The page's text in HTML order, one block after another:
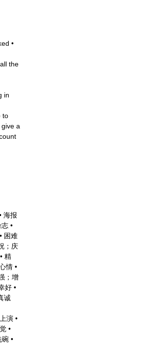
•
the
in
to
give a
海报
志 •
• 困难
；庆
• 精
情 •
；增
好 •
诚
演 •
•
•